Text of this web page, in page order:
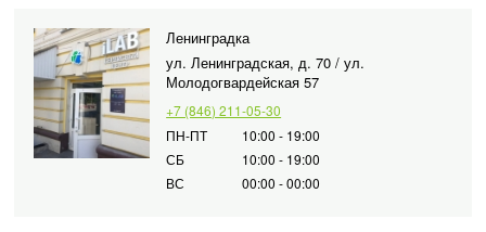
Ленинградка
ул. Ленинградская, д. 70 / ул.
Молодогвардейская 57
+7 (846) 211-05-30
ПН-ПТ
10:00 - 19:00
СБ
10:00 - 19:00
ВС
00:00 - 00:00